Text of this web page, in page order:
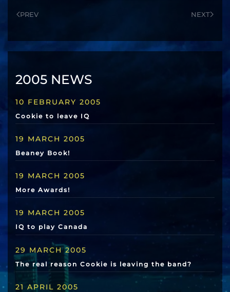
PREV NEXT
2005 NEWS
10 FEBRUARY 2005
Cookie to leave IQ
19 MARCH 2005
Beaney Book!
19 MARCH 2005
More Awards!
19 MARCH 2005
IQ to play Canada
29 MARCH 2005
The real reason Cookie is leaving the band?
21 APRIL 2005